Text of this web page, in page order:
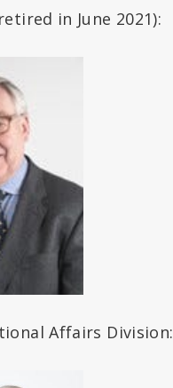
in June 2021):
Affairs Division: